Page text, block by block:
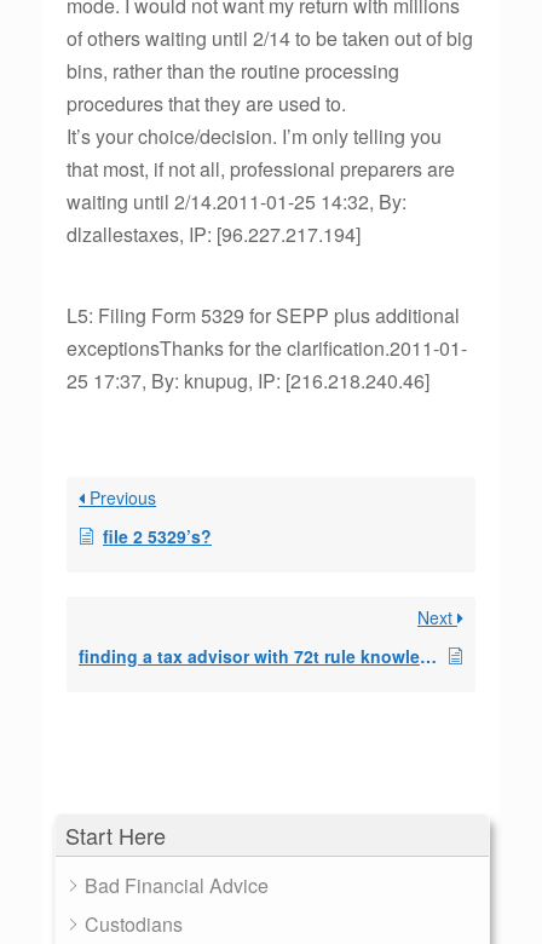
Start Here
Bad Financial Advice
Custodians
of others waiting until 2/14 to be taken out of big
bins, rather than the routine processing
procedures that they are used to.
It’s your choice/decision. I’m only telling you
that most, if not all, professional preparers are
waiting until 2/14.2011-01-25 14:32, By:
dlzallestaxes, IP: [96.227.217.194]
L5: Filing Form 5329 for SEPP plus additional
exceptionsThanks for the clarification.2011-01-
25 17:37, By: knupug, IP: [216.218.240.46]
Previous
file 2 5329’s?
Next
finding a tax advisor with 72t rule knowledge